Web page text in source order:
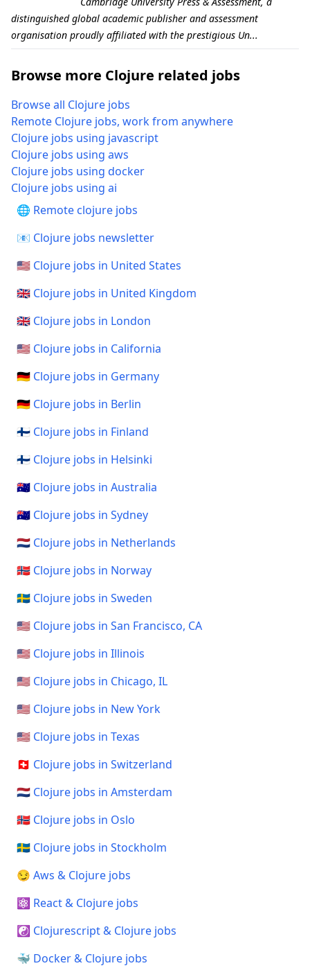
distinguished global academic publisher and assessment
organisation proudly affiliated with the prestigious Un...
Browse more Clojure related jobs
Browse all Clojure jobs
Remote Clojure jobs, work from anywhere
Clojure jobs using javascript
Clojure jobs using aws
Clojure jobs using docker
Clojure jobs using ai
🌐 Remote clojure jobs
📧 Clojure jobs newsletter
🇺🇸 Clojure jobs in United States
🇬🇧 Clojure jobs in United Kingdom
🇬🇧 Clojure jobs in London
🇺🇸 Clojure jobs in California
🇩🇪 Clojure jobs in Germany
🇩🇪 Clojure jobs in Berlin
🇫🇮 Clojure jobs in Finland
🇫🇮 Clojure jobs in Helsinki
🇦🇺 Clojure jobs in Australia
🇦🇺 Clojure jobs in Sydney
🇳🇱 Clojure jobs in Netherlands
🇳🇴 Clojure jobs in Norway
🇸🇪 Clojure jobs in Sweden
🇺🇸 Clojure jobs in San Francisco, CA
🇺🇸 Clojure jobs in Illinois
🇺🇸 Clojure jobs in Chicago, IL
🇺🇸 Clojure jobs in New York
🇺🇸 Clojure jobs in Texas
🇨🇭 Clojure jobs in Switzerland
🇳🇱 Clojure jobs in Amsterdam
🇳🇴 Clojure jobs in Oslo
🇸🇪 Clojure jobs in Stockholm
😏 Aws & Clojure jobs
⚛️ React & Clojure jobs
☯️ Clojurescript & Clojure jobs
🐳 Docker & Clojure jobs